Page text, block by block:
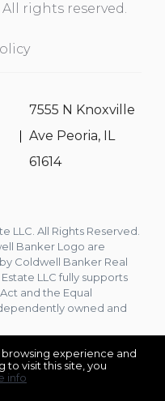
experience and
to visit this site, you
info
rights reserved.
7555 N Knoxville
Ave Peoria, IL
61614
LLC. All Rights Reserved.
Banker Logo are
Coldwell Banker Real
LLC fully supports
and the Equal
owned and
6, 2026 at 9:21 am